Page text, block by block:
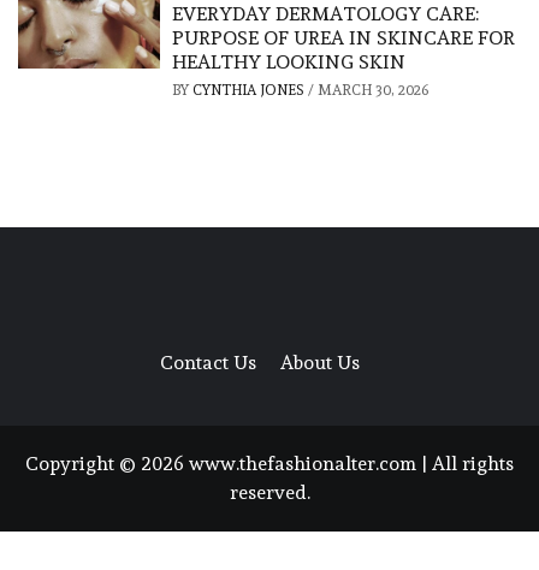
EVERYDAY DERMATOLOGY CARE:
PURPOSE OF UREA IN SKINCARE FOR
HEALTHY LOOKING SKIN
BY CYNTHIA JONES / MARCH 30, 2026
Contact Us About Us
Copyright © 2026 www.thefashionalter.com | All rights
reserved.